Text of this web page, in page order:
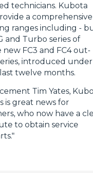
technicians. Kubota
a comprehensive
ranges including -
and Turbo series of
FC3 and FC4 out-
introduced under
twelve months.
Tim Yates,
is great news for
who now have a
to obtain service